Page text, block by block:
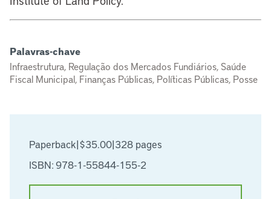
Paperback|$35.00|328 pages
ISBN: 978-1-55844-155-2
Palavras-chave
Infraestrutura, Regulação dos Mercados Fundiários, Saúde
Fiscal Municipal, Finanças Públicas, Políticas Públicas, Posse